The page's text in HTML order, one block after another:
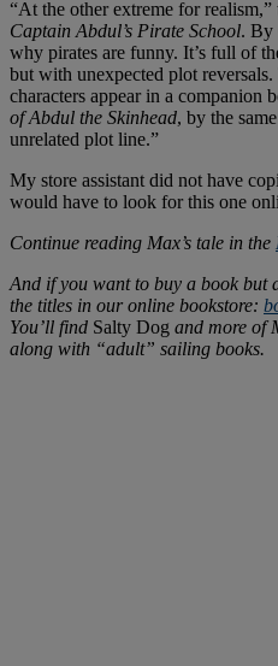
“At the other extreme for
Captain Abdul’s Pirate School. By
why pirates are funny. It’s full of
but with unexpected plot reversals.
characters appear in a companion
of Abdul the Skinhead, by the
unrelated plot line.”
My store assistant did not have
would have to look for this one
Continue reading Max’s tale in the
And if you want to buy a book but
the titles in our online bookstore:
You’ll find Salty Dog and more of
along with “adult” sailing books.